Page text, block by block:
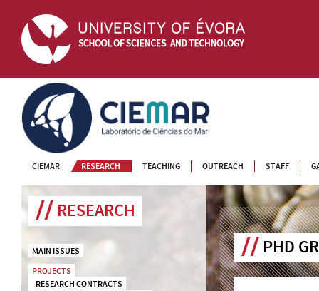
CIEMAR
CIEMAR RESEARCH TEACHING OUTREACH STAFF
RESEARCH
MAIN ISSUES
PROJECTS
RESEARCH CONTRACTS
PHD